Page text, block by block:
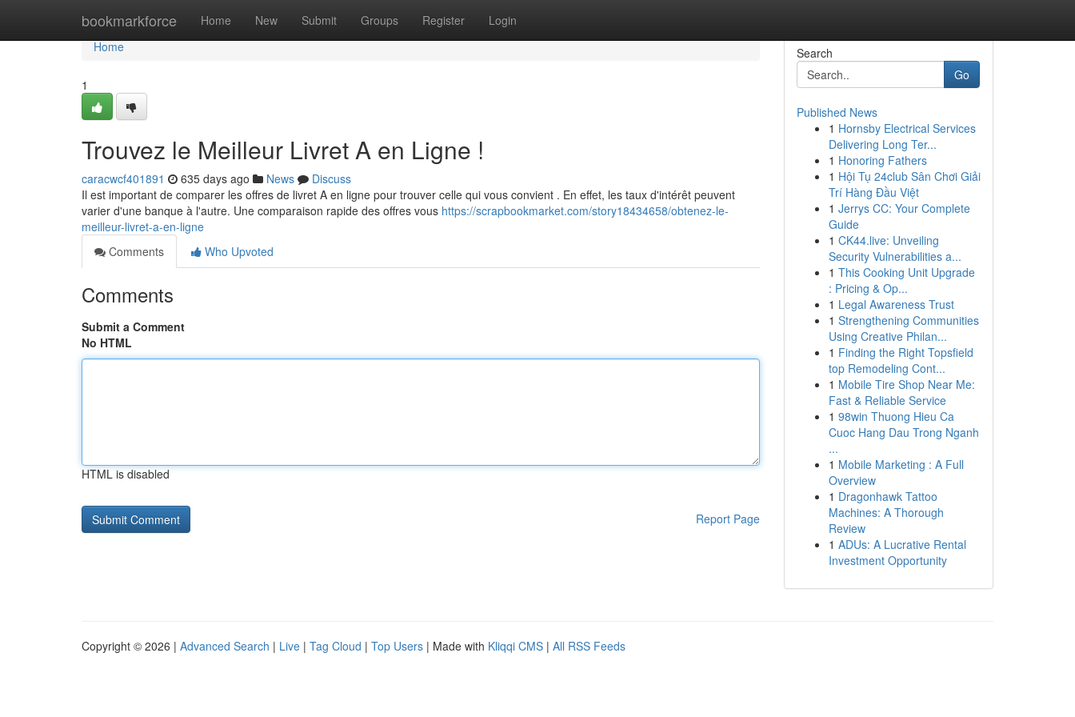
bookmarkforce Home New Submit Groups Register Login
Home
Home
1
Trouvez le Meilleur Livret A en Ligne !
caracwcf401891 635 days ago News
Discuss
Il est important de comparer les offres de livret A en ligne pour trouver celle qui vous convient . En effet, les taux d'intérêt peuvent
varier d'une banque à l'autre. Une comparaison rapide des offres vous https://scrapbookmarket.com/story18434658/obtenez-le-
meilleur-livret-a-en-ligne
Comments
Who Upvoted
Comments
Submit a Comment
No HTML
HTML is disabled
Report Page
Search
Go
Published News
1 Hornsby Electrical Services
Delivering Long Ter...
1 Honoring Fathers
1 Hội Tụ 24club Sân Chơi Giải
Trí Hàng Đầu Việt
1 Jerrys CC: Your Complete
Guide
1 CK44.live: Unveiling
Security Vulnerabilities a...
1 This Cooking Unit Upgrade
: Pricing & Op...
1 Legal Awareness Trust
1 Strengthening Communities
Using Creative Philan...
1 Finding the Right Topsfield
top Remodeling Cont...
1 Mobile Tire Shop Near Me:
Fast & Reliable Service
1 98win Thuong Hieu Ca
Cuoc Hang Dau Trong Nganh
...
1 Mobile Marketing : A Full
Overview
1 Dragonhawk Tattoo
Machines: A Thorough
Review
1 ADUs: A Lucrative Rental
Investment Opportunity
Copyright © 2026 | Advanced Search | Live | Tag Cloud | Top Users | Made with Kliqqi CMS | All RSS Feeds